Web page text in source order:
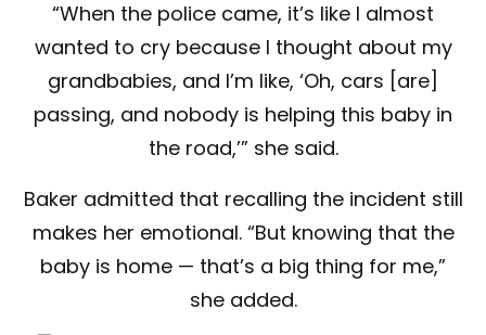
“When the police came, it’s like I almost
wanted to cry because I thought about my
grandbabies, and I’m like, ‘Oh, cars [are]
passing, and nobody is helping this baby in
the road,’” she said.
Baker admitted that recalling the incident still
makes her emotional. “But knowing that the
baby is home — that’s a big thing for me,”
she added.